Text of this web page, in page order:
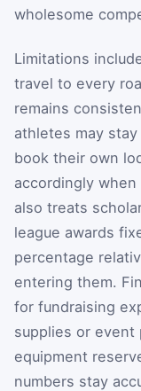
wholesome
Limitations
travel to every
remains
athletes may
book their own
accordingly
also treats
league awards
percentage
entering them.
for fundraising
supplies or
equipment
numbers stay